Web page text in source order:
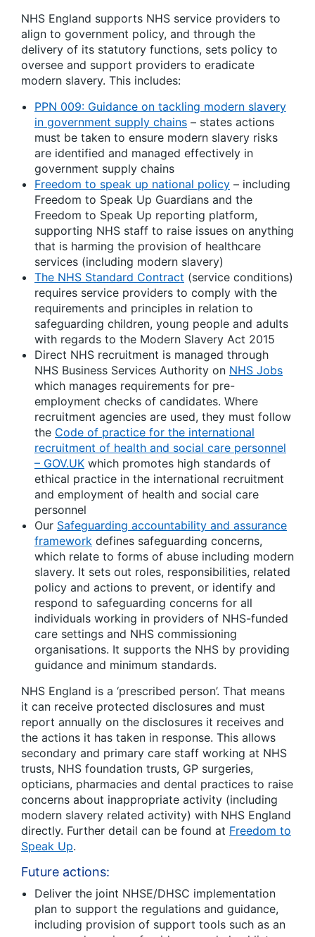
NHS England supports NHS service providers to
align to government policy, and through the
delivery of its statutory functions, sets policy to
oversee and support providers to eradicate
modern slavery. This includes:
PPN 009: Guidance on tackling modern slavery
in government supply chains – states actions
must be taken to ensure modern slavery risks
are identified and managed effectively in
government supply chains
Freedom to speak up national policy – including
Freedom to Speak Up Guardians and the
Freedom to Speak Up reporting platform,
supporting NHS staff to raise issues on anything
that is harming the provision of healthcare
services (including modern slavery)
The NHS Standard Contract (service conditions)
requires service providers to comply with the
requirements and principles in relation to
safeguarding children, young people and adults
with regards to the Modern Slavery Act 2015
Direct NHS recruitment is managed through
NHS Business Services Authority on NHS Jobs
which manages requirements for pre-
employment checks of candidates. Where
recruitment agencies are used, they must follow
the Code of practice for the international
recruitment of health and social care personnel
– GOV.UK which promotes high standards of
ethical practice in the international recruitment
and employment of health and social care
personnel
Our Safeguarding accountability and assurance
framework defines safeguarding concerns,
which relate to forms of abuse including modern
slavery. It sets out roles, responsibilities, related
policy and actions to prevent, or identify and
respond to safeguarding concerns for all
individuals working in providers of NHS-funded
care settings and NHS commissioning
organisations. It supports the NHS by providing
guidance and minimum standards.
NHS England is a ‘prescribed person’. That means
it can receive protected disclosures and must
report annually on the disclosures it receives and
the actions it has taken in response. This allows
secondary and primary care staff working at NHS
trusts, NHS foundation trusts, GP surgeries,
opticians, pharmacies and dental practices to raise
concerns about inappropriate activity (including
modern slavery related activity) with NHS England
directly. Further detail can be found at Freedom to
Speak Up.
Future actions:
Deliver the joint NHSE/DHSC implementation
plan to support the regulations and guidance,
including provision of support tools such as an